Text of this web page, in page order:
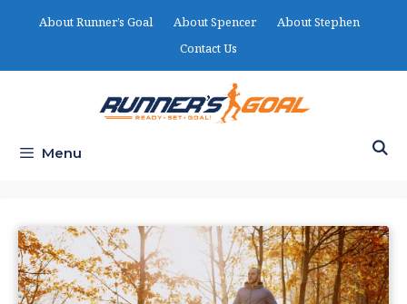
About Runner’s Goal About Spencer
About Stephen
Contact Us
Menu